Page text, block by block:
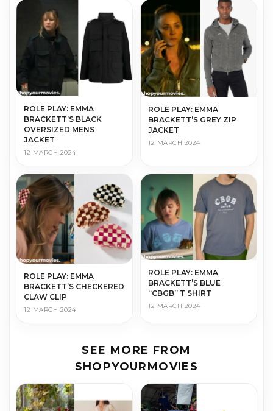
ROLE PLAY: EMMA
BRACKETT’S BLACK
OVERSIZED MENS
JACKET
12 MARCH 2024
ROLE PLAY: EMMA
BRACKETT’S GREY ZIP
JACKET
12 MARCH 2024
ROLE PLAY: EMMA
BRACKETT’S CHECKERED
CLAW CLIP
12 MARCH 2024
ROLE PLAY: EMMA
BRACKETT’S BLUE
“CBGB” T SHIRT
12 MARCH 2024
SEE MORE FROM
SHOPYOURMOVIES